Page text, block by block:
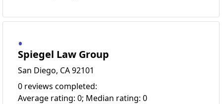
Spiegel Law Group
San Diego, CA 92101
0 reviews completed:
Average rating: 0; Median rating: 0